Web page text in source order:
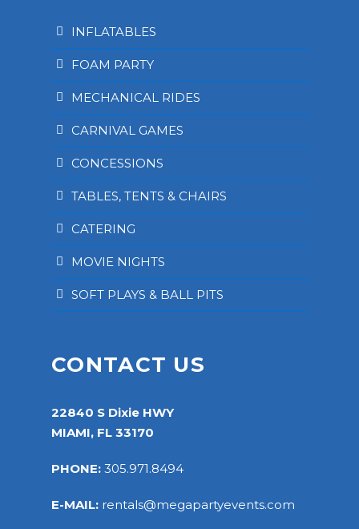
INFLATABLES
FOAM PARTY
MECHANICAL RIDES
CARNIVAL GAMES
CONCESSIONS
TABLES, TENTS & CHAIRS
CATERING
MOVIE NIGHTS
SOFT PLAYS & BALL PITS
CONTACT US
22840 S Dixie HWY
MIAMI, FL 33170
PHONE: 305.971.8494
E-MAIL: rentals@megapartyevents.com